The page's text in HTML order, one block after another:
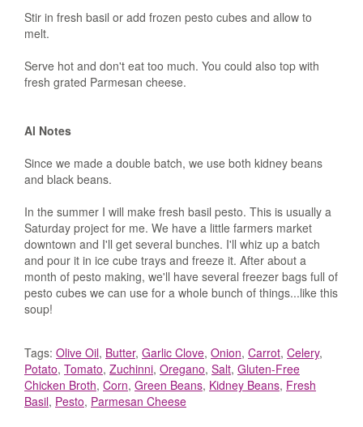
Stir in fresh basil or add frozen pesto cubes and allow to
melt.
Serve hot and don't eat too much. You could also top with
fresh grated Parmesan cheese.
Al Notes
Since we made a double batch, we use both kidney beans
and black beans.
In the summer I will make fresh basil pesto. This is usually a
Saturday project for me. We have a little farmers market
downtown and I'll get several bunches. I'll whiz up a batch
and pour it in ice cube trays and freeze it. After about a
month of pesto making, we'll have several freezer bags full of
pesto cubes we can use for a whole bunch of things...like this
soup!
Tags: Olive Oil, Butter, Garlic Clove, Onion, Carrot, Celery,
Potato, Tomato, Zuchinni, Oregano, Salt, Gluten-Free
Chicken Broth, Corn, Green Beans, Kidney Beans, Fresh
Basil, Pesto, Parmesan Cheese